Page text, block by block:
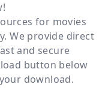
for movies
. We provide direct
and secure
button below
download.